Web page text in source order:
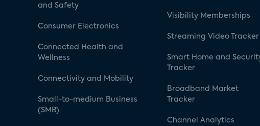
and Safety
Consumer Electronics
Connected Health and
Wellness
Connectivity and Mobility
Small-to-medium Business
(SMB)
Visibility Memberships
Streaming Video Tracker
Smart Home and
Tracker
Broadband Market
Tracker
Channel Analytics